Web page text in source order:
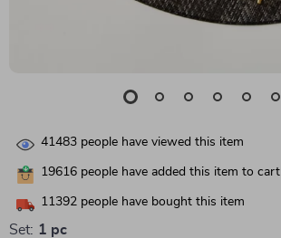
41483 people have viewed this item
19616 people have added this item to cart
11392 people have bought this item
Set: 1 pc